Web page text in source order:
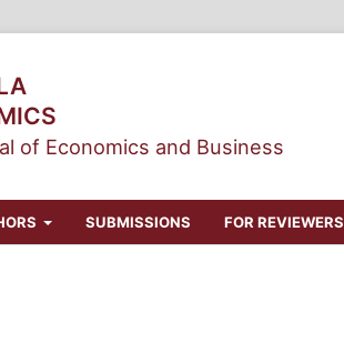
of Economics and Business
SUBMISSIONS FOR REVIEWERS